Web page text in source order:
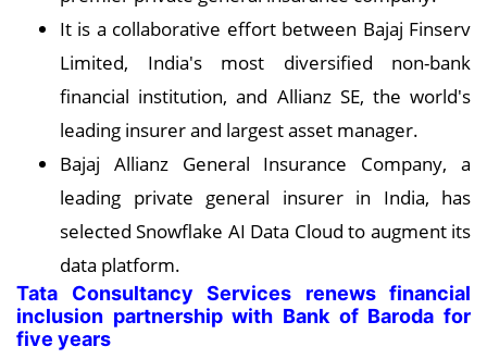
It is a collaborative effort between Bajaj Finserv
Limited, India's most diversified non-bank
financial institution, and Allianz SE, the world's
leading insurer and largest asset manager.
Bajaj Allianz General Insurance Company, a
leading private general insurer in India, has
selected Snowflake AI Data Cloud to augment its
data platform.
Tata Consultancy Services renews financial
inclusion partnership with Bank of Baroda for
five years